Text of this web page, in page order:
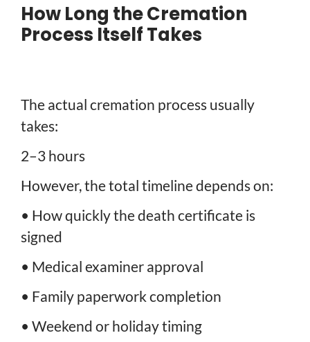
How Long the Cremation
Process Itself Takes
The actual cremation process usually
takes:
2–3 hours
However, the total timeline depends on:
• How quickly the death certificate is
signed
• Medical examiner approval
• Family paperwork completion
• Weekend or holiday timing